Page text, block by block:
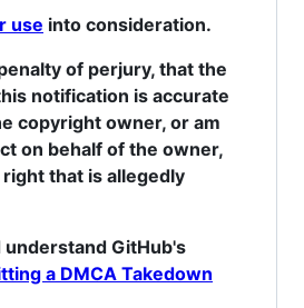
use into consideration.
of perjury, that the
notification is accurate
copyright owner, or am
on behalf of the owner,
that is allegedly
understand GitHub's
a DMCA Takedown